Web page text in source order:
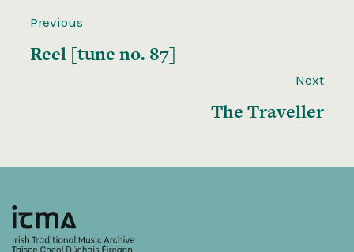
Previous
Reel [tune no. 87]
Next
The Traveller